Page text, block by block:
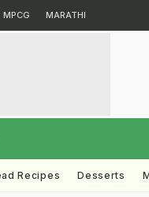
MPCG MARATHI
Recipes Desserts